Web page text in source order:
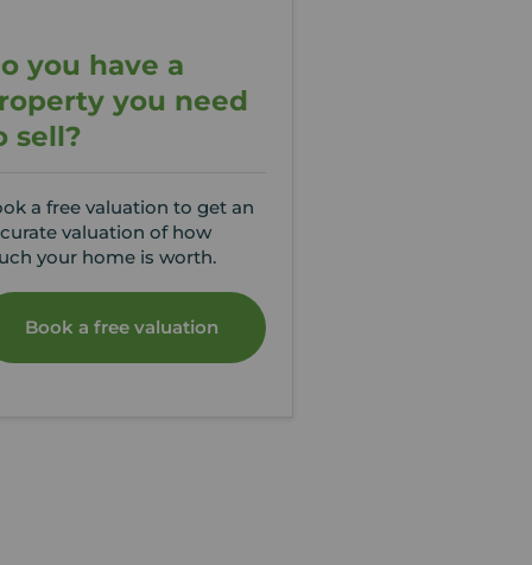
you have a
you need
sell?
a free valuation to get an
valuation of how
your home is worth.
Book a free valuation